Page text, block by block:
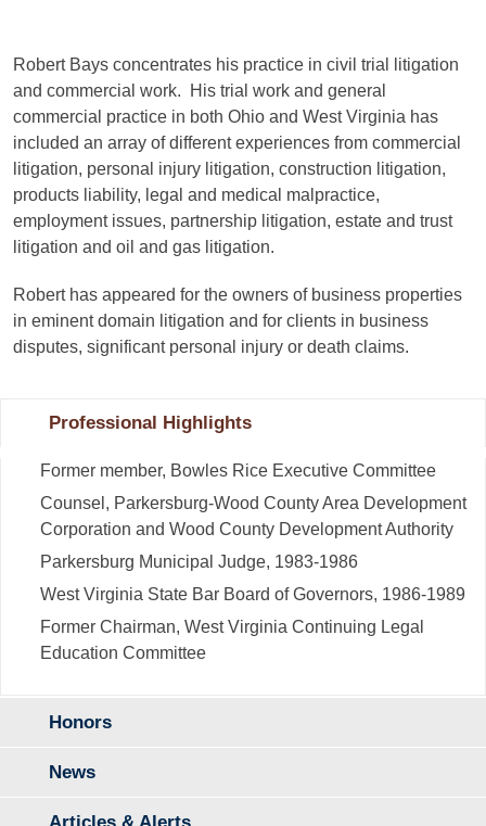
Robert Bays concentrates his practice in civil trial litigation
and commercial work. His trial work and general
commercial practice in both Ohio and West Virginia has
included an array of different experiences from commercial
litigation, personal injury litigation, construction litigation,
products liability, legal and medical malpractice,
employment issues, partnership litigation, estate and trust
litigation and oil and gas litigation.
Robert has appeared for the owners of business properties
in eminent domain litigation and for clients in business
disputes, significant personal injury or death claims.
Professional Highlights
Former member, Bowles Rice Executive Committee
Counsel, Parkersburg-Wood County Area Development
Corporation and Wood County Development Authority
Parkersburg Municipal Judge, 1983-1986
West Virginia State Bar Board of Governors, 1986-1989
Former Chairman, West Virginia Continuing Legal
Education Committee
Honors
News
Articles & Alerts